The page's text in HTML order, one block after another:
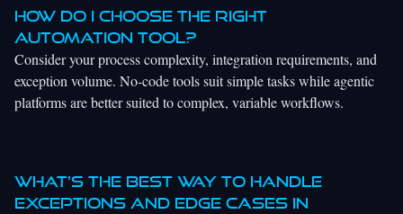
How do I choose the right
automation tool?
Consider your process complexity, integration requirements, and
exception volume. No-code tools suit simple tasks while agentic
platforms are better suited to complex, variable workflows.
What’s the best way to handle
exceptions and edge cases in